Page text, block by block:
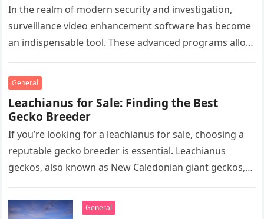
In the realm of modern security and investigation,
surveillance video enhancement software has become
an indispensable tool. These advanced programs allow
General
Leachianus for Sale: Finding the Best
Gecko Breeder
If you’re looking for a leachianus for sale, choosing a
reputable gecko breeder is essential. Leachianus
geckos, also known as New Caledonian giant geckos,
General